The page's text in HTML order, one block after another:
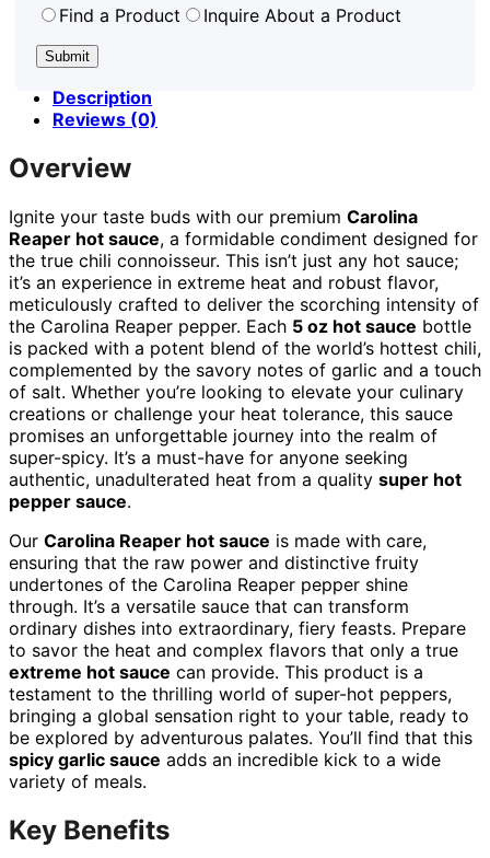
Find a Product Inquire About a Product
Description
Reviews (0)
Overview
Ignite your taste buds with our premium Carolina
Reaper hot sauce, a formidable condiment designed for
the true chili connoisseur. This isn’t just any hot sauce;
it’s an experience in extreme heat and robust flavor,
meticulously crafted to deliver the scorching intensity of
the Carolina Reaper pepper. Each 5 oz hot sauce bottle
is packed with a potent blend of the world’s hottest chili,
complemented by the savory notes of garlic and a touch
of salt. Whether you’re looking to elevate your culinary
creations or challenge your heat tolerance, this sauce
promises an unforgettable journey into the realm of
super-spicy. It’s a must-have for anyone seeking
authentic, unadulterated heat from a quality super hot
pepper sauce.
Our Carolina Reaper hot sauce is made with care,
ensuring that the raw power and distinctive fruity
undertones of the Carolina Reaper pepper shine
through. It’s a versatile sauce that can transform
ordinary dishes into extraordinary, fiery feasts. Prepare
to savor the heat and complex flavors that only a true
extreme hot sauce can provide. This product is a
testament to the thrilling world of super-hot peppers,
bringing a global sensation right to your table, ready to
be explored by adventurous palates. You’ll find that this
spicy garlic sauce adds an incredible kick to a wide
variety of meals.
Key Benefits